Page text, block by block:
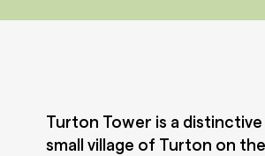
Turton Tower is a
small village of Turton on